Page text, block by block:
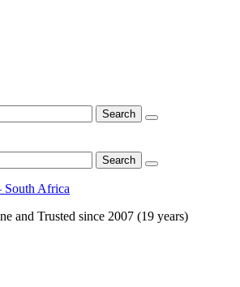
South Africa
and Trusted since 2007 (19 years)